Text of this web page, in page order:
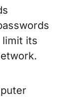
limit its